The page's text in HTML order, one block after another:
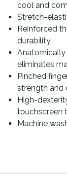
cool and
Stretch-
Reinforced
durability.
eliminates
Pinched
strength and
High-
touchscreen
Machine